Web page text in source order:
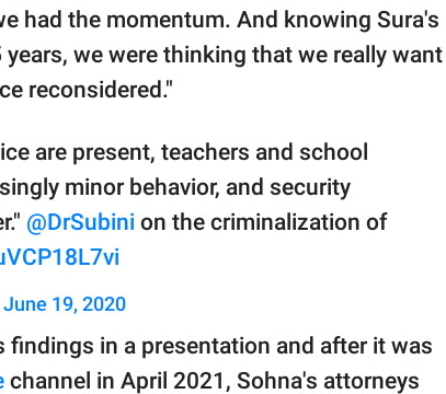
had the momentum. And knowing Sura's
we were thinking that we really want
reconsidered."
are present, teachers and school
minor behavior, and security
@DrSubini on the criminalization of
June 19, 2020
in a presentation and after it was
channel in April 2021, Sohna's attorneys